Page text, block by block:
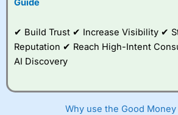
Guide
✔ Build Trust ✔ Increase Visibility ✔
Reputation ✔ Reach High-Intent
AI Discovery
Why use the Good Money